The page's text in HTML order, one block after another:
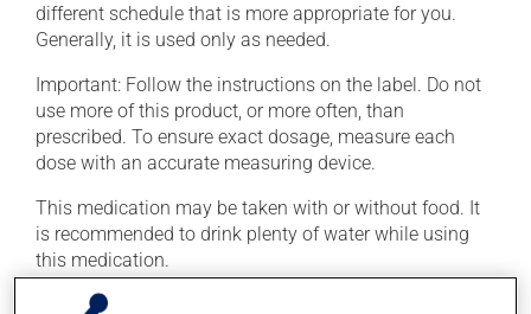
different schedule that is more appropriate for you.
Generally, it is used only as needed.
Important: Follow the instructions on the label. Do not
use more of this product, or more often, than
prescribed. To ensure exact dosage, measure each
dose with an accurate measuring device.
This medication may be taken with or without food. It
is recommended to drink plenty of water while using
this medication.